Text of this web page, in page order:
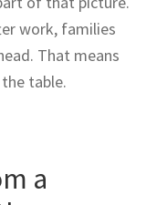
work, families
That means
table.
a